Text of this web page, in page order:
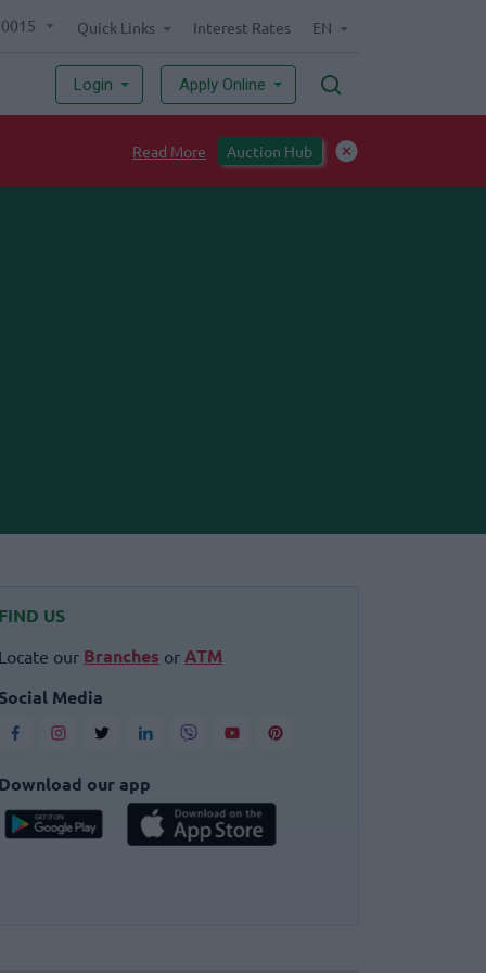
Quick Links Interest Rates EN
Login Apply Online
Read More Auction Hub
US
our Branches or ATM
Media
our app